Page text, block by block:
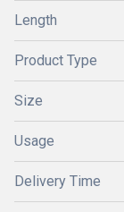
Length
Product Type
Size
Usage
Delivery Time